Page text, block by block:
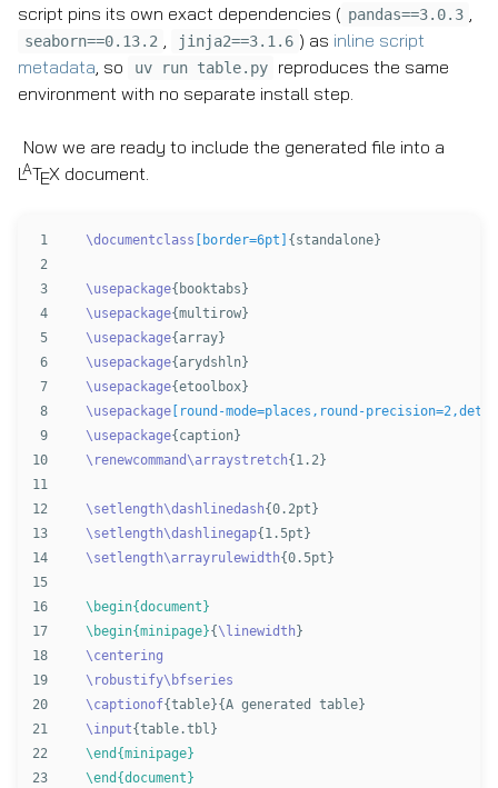
script pins its own exact dependencies ( pandas==3.0.3
seaborn==0.13.2 jinja2==3.1.6 ) as inline script
metadata , so uv run table.py
reproduces the same
environment with no separate install step.
Now we are ready to include the generated file into a
LATEXdocument.
1
2
3
4
5
6
7
8
9
10
11
12
13
14
15
16
17
18
19
20
21
22
\documentclass [border=6pt] { standalone}
\usepackage{ booktabs }
\usepackage{multirow}
\usepackage{ array}
\usepackage{ arydshln}
\usepackage{etoolbox}
\usepackage[round-mode=places,round-
\usepackage{ caption}
\renewcommand\arraystretch{ 1.2}
\setlength\dashlinedash{0.2pt }
\setlength\dashlinegap{ 1.5pt }
\setlength\arrayrulewidth{0.5pt }
\begin{document}
\begin{minipage}{\linewidth }
\centering
\robustify\bfseries
\captionof{table}{A generated table}
\input{table.tbl }
\end{minipage}
\end{document}